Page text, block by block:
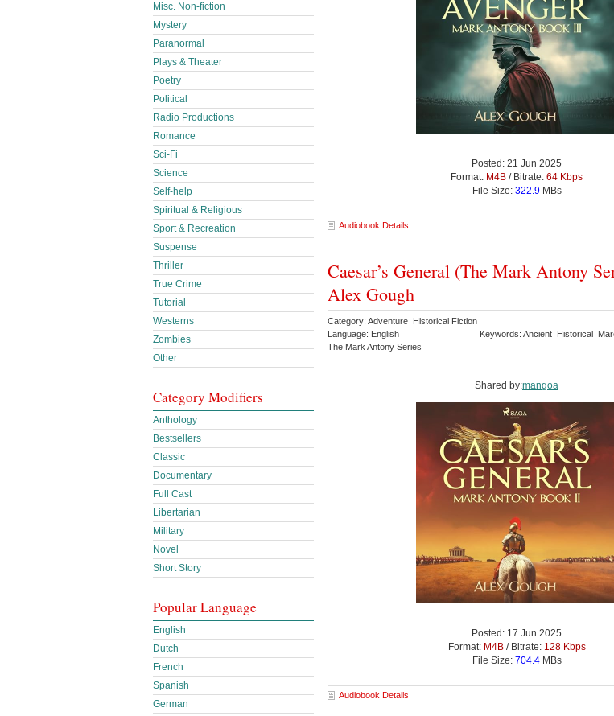
Posted: 21 Jun 2025
Format: M4B / Bitrate: 64 Kbps
File Size: 322.9MBs
Audiobook Details
Caesar’s General (The Mark Antony
Alex Gough
Category: Adventure Historical Fiction
Language: English
Keywords: Ancient Historical
The Mark Antony Series
Shared by:mangoa
Posted: 17 Jun 2025
Format: M4B/ Bitrate: 128 Kbps
File Size: 704.4MBs
Audiobook Details
Misc. Non-fiction
Mystery
Paranormal
Plays & Theater
Poetry
Political
Radio Productions
Romance
Sci-Fi
Science
Self-help
Spiritual & Religious
Sport & Recreation
Suspense
Thriller
True Crime
Tutorial
Westerns
Zombies
Other
Category Modifiers
Anthology
Bestsellers
Classic
Documentary
Full Cast
Libertarian
Military
Novel
Short Story
Popular Language
English
Dutch
French
Spanish
German